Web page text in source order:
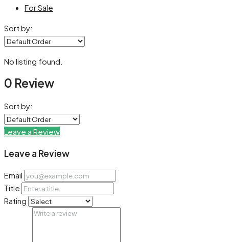
For Sale
Sort by:
No listing found.
0 Review
Sort by:
Leave a Review
Leave a Review
Email
Title
Rating